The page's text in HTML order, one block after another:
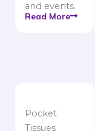
and events.
Read More
Pocket
Tissues